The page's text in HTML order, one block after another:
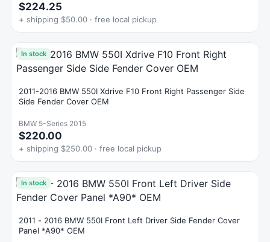
$224.25
+ shipping $50.00 · free local pickup
In stock
2011-2016 BMW 550I Xdrive F10 Front Right Passenger Side
Side Fender Cover OEM
BMW 5-Series 2015
$220.00
+ shipping $250.00 · free local pickup
In stock
2011 - 2016 BMW 550I Front Left Driver Side Fender Cover
Panel *A90* OEM